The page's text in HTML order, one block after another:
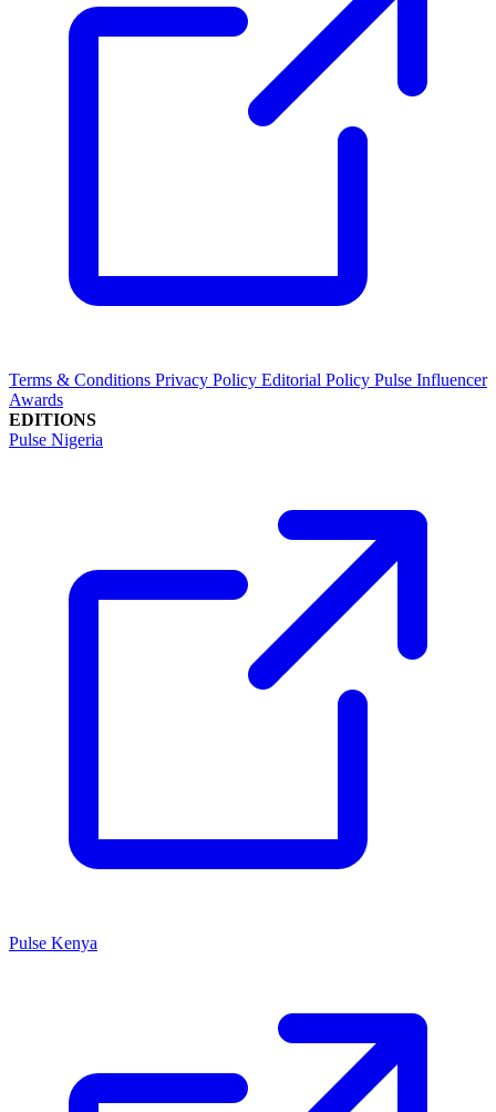
Terms & Conditions Privacy Policy Editorial Policy Pulse Influencer
Awards
EDITIONS
Pulse Nigeria
Pulse Kenya